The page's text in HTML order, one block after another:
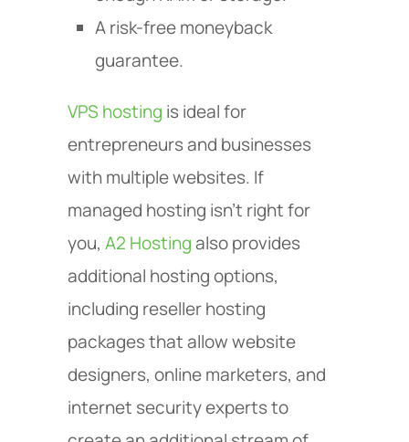
A risk-free moneyback
guarantee.
VPS hosting is ideal for
entrepreneurs and businesses
with multiple websites. If
managed hosting isn’t right for
you, A2 Hostingalso provides
additional hosting options,
including reseller hosting
packages that allow website
designers, online marketers, and
internet security experts to